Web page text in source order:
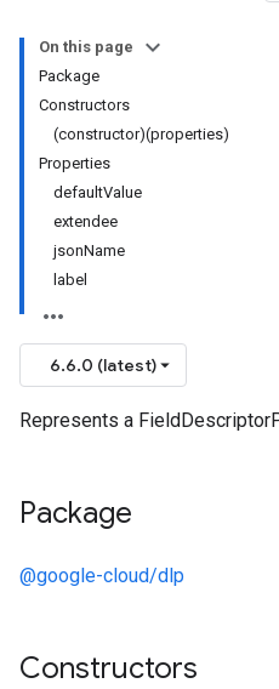
On this page
Package
Constructors
(constructor)(properties)
Properties
defaultValue
extendee
jsonName
label
6.6.0 (latest)
Represents a
Package
@google-cloud/dlp
Constructors